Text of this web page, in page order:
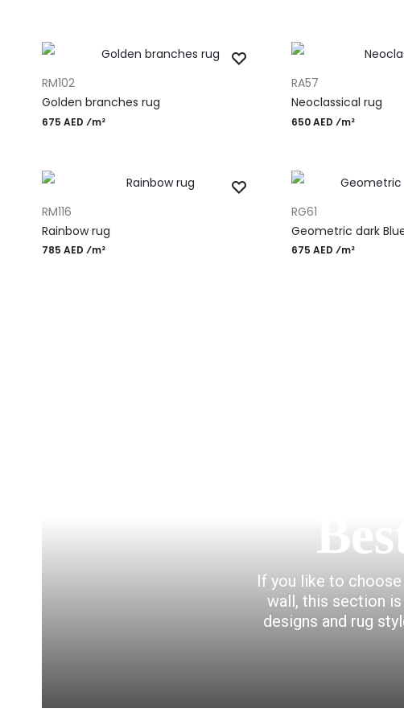
RM102
Golden branches rug
675 AED ⁄m²
RA57
Neoclassical rug
650 AED ⁄m²
RM116
Rainbow rug
785 AED ⁄m²
RG61
Geometric dark
675 AED ⁄m²
If you like to
wall, this section
designs and rug